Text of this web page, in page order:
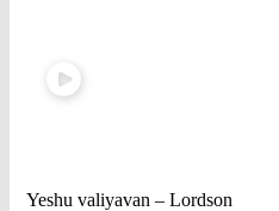
Yeshu valiyavan – Lordson